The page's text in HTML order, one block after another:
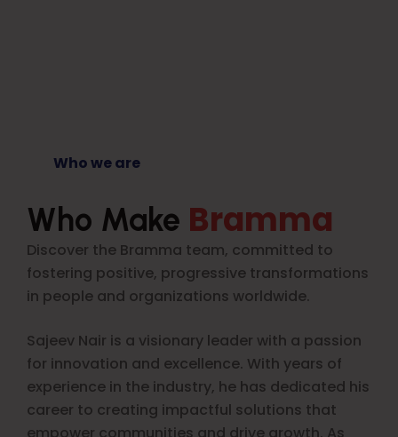
Who we are
Who Make Bramma
Discover the Bramma team, committed to
fostering positive, progressive transformations
in people and organizations worldwide.
Sajeev Nair is a visionary leader with a passion
for innovation and excellence. With years of
experience in the industry, he has dedicated his
career to creating impactful solutions that
empower communities and drive growth. As